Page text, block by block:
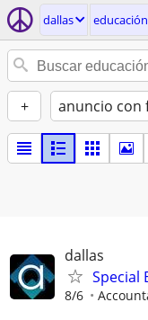
dallas educación
+ anuncio con
dallas
Special
8/6